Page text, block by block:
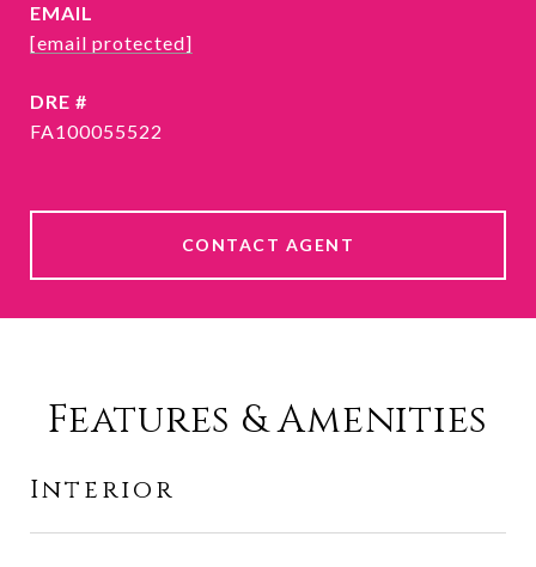
EMAIL
[email protected]
DRE #
FA100055522
CONTACT AGENT
Features & Amenities
Interior